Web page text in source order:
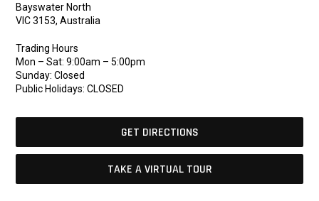
Bayswater North
VIC 3153, Australia
Trading Hours
Mon – Sat: 9:00am – 5:00pm
Sunday: Closed
Public Holidays: CLOSED
GET DIRECTIONS
TAKE A VIRTUAL TOUR